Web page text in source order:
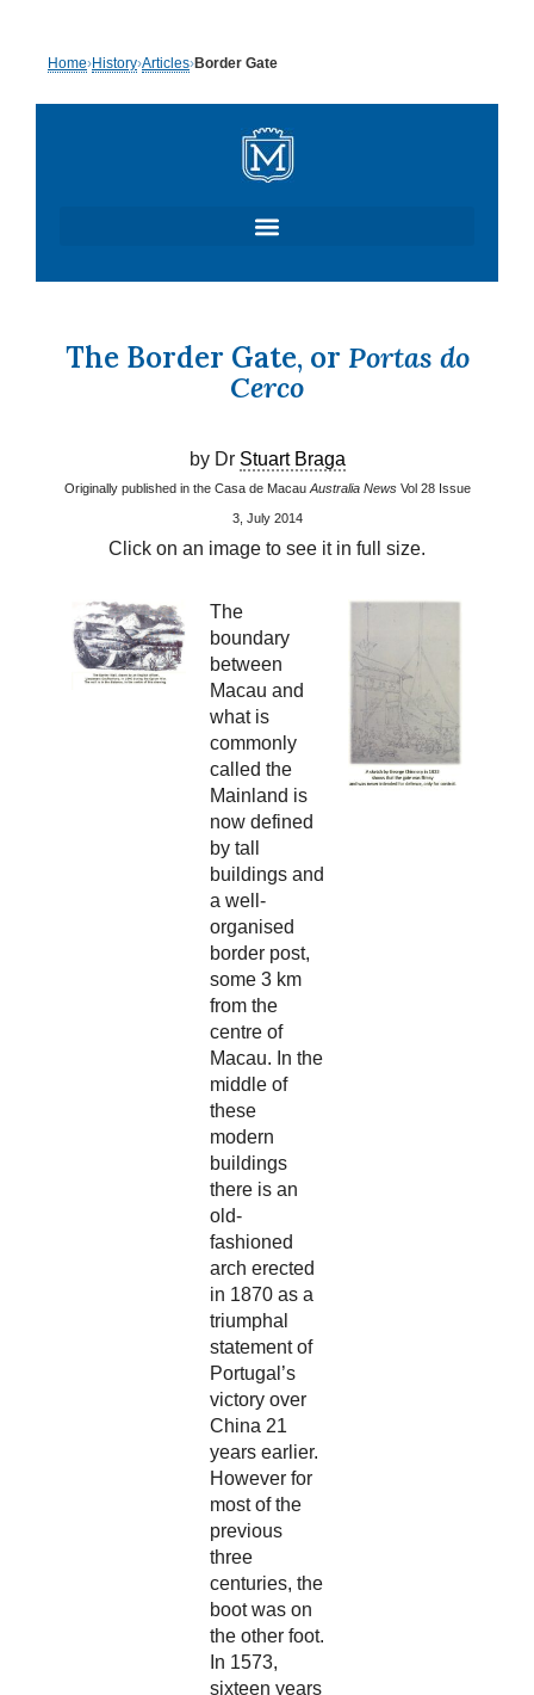
to
content
Home›History›Articles›Border Gate
The Border Gate, or Portas do
Cerco
by Dr Stuart Braga
Originally published in the Casa de Macau Australia NewsVol 28 Issue
3, July 2014
Click on an image to see it in full size.
The
boundary
between
Macau and
what is
commonly
called the
Mainland is
now defined
by tall
buildings and
a well-
organised
border post,
some 3 km
from the
centre of
Macau. In the
middle of
these
modern
buildings
there is an
old-
fashioned
arch erected
in 1870 as a
triumphal
statement of
Portugal’s
victory over
China 21
years earlier.
However for
most of the
previous
three
centuries, the
boot was on
the other foot.
In 1573,
sixteen years